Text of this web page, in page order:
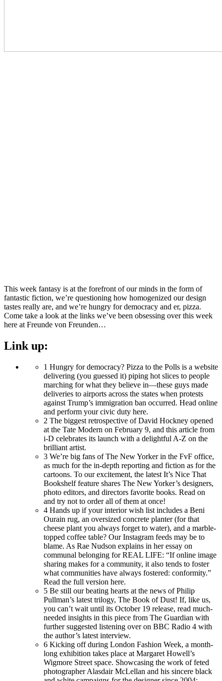
This week fantasy is at the forefront of our minds in the form of
fantastic fiction, we’re questioning how homogenized our design
tastes really are, and we’re hungry for democracy and er, pizza.
Come take a look at the links we’ve been obsessing over this week
here at Freunde von Freunden…
Link up:
1 Hungry for democracy? Pizza to the Polls is a website
delivering (you guessed it) piping hot slices to people
marching for what they believe in—these guys made
deliveries to airports across the states when protests
against Trump’s immigration ban occurred. Head online
and perform your civic duty here.
2 The biggest retrospective of David Hockney opened
at the Tate Modern on February 9, and this article from
i-D celebrates its launch with a delightful A-Z on the
brilliant artist.
3 We’re big fans of The New Yorker in the FvF office,
as much for the in-depth reporting and fiction as for the
cartoons. To our excitement, the latest It’s Nice That
Bookshelf feature shares The New Yorker’s designers,
photo editors, and directors favorite books. Read on
and try not to order all of them at once!
4 Hands up if your interior wish list includes a Beni
Ourain rug, an oversized concrete planter (for that
cheese plant you always forget to water), and a marble-
topped coffee table? Our Instagram feeds may be to
blame. As Rae Nudson explains in her essay on
communal belonging for REAL LIFE: “If online image
sharing makes for a community, it also tends to foster
what communities have always fostered: conformity.”
Read the full version here.
5 Be still our beating hearts at the news of Philip
Pullman’s latest trilogy, The Book of Dust! If, like us,
you can’t wait until its October 19 release, read much-
needed insights in this piece from The Guardian with
further suggested listening over on BBC Radio 4 with
the author’s latest interview.
6 Kicking off during London Fashion Week, a month-
long exhibition takes place at Margaret Howell’s
Wigmore Street space. Showcasing the work of feted
photographer Alasdair McLellan and his sincere black